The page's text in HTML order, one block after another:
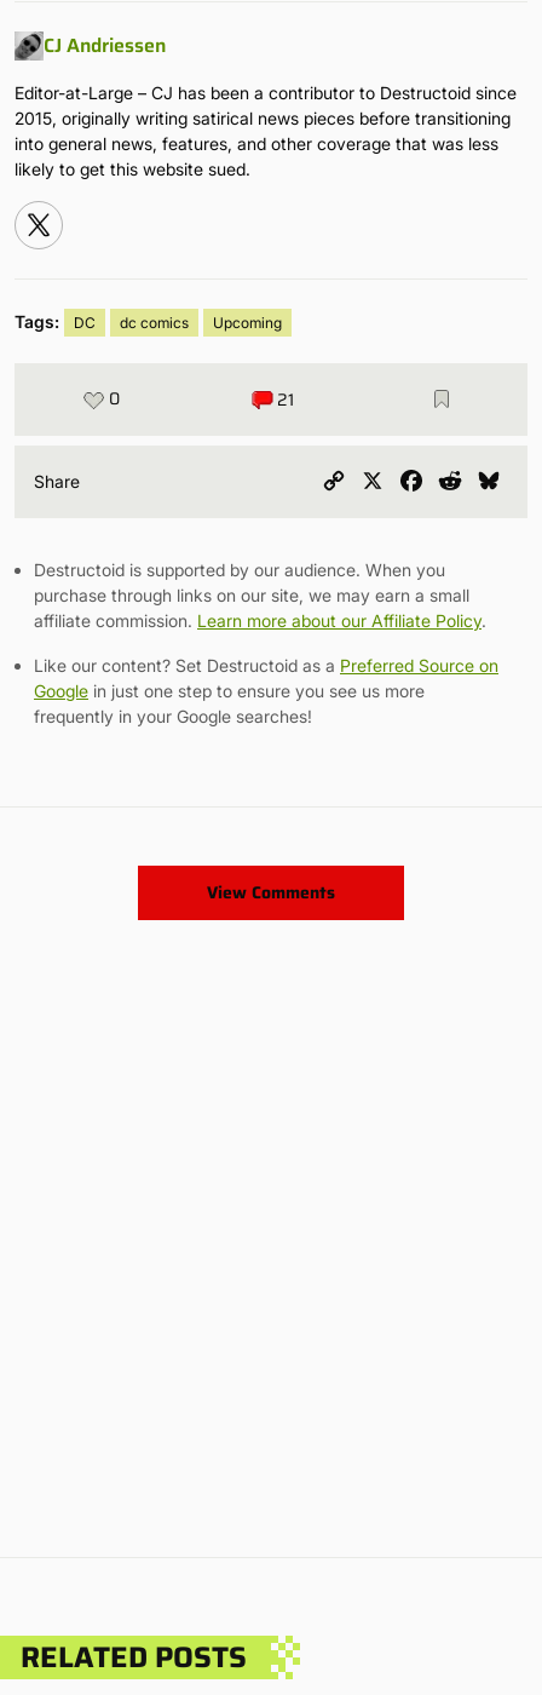
CJ Andriessen
Editor-at-Large – CJ has been a contributor to Destructoid since
2015, originally writing satirical news pieces before transitioning
into general news, features, and other coverage that was less
likely to get this website sued.
Tags: DC dc comics Upcoming
0 21
Share
Copy
Facebook
Reddit
Destructoid is supported by our audience. When you
purchase through links on our site, we may earn a small
affiliate commission. Learn more about our Affiliate Policy.
Like our content? Set Destructoid as a Preferred Source on
Google in just one step to ensure you see us more
frequently in your Google searches!
View Comments
RELATED POSTS